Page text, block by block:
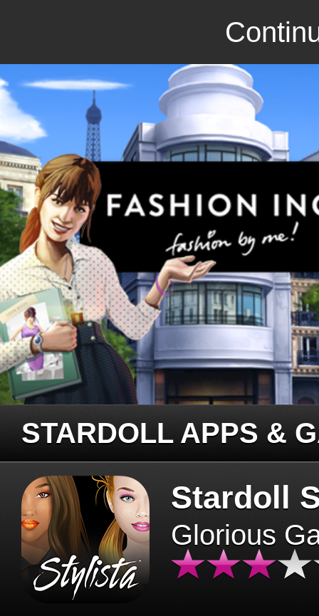
STARDOLL APPS &
Stardoll
Glorious